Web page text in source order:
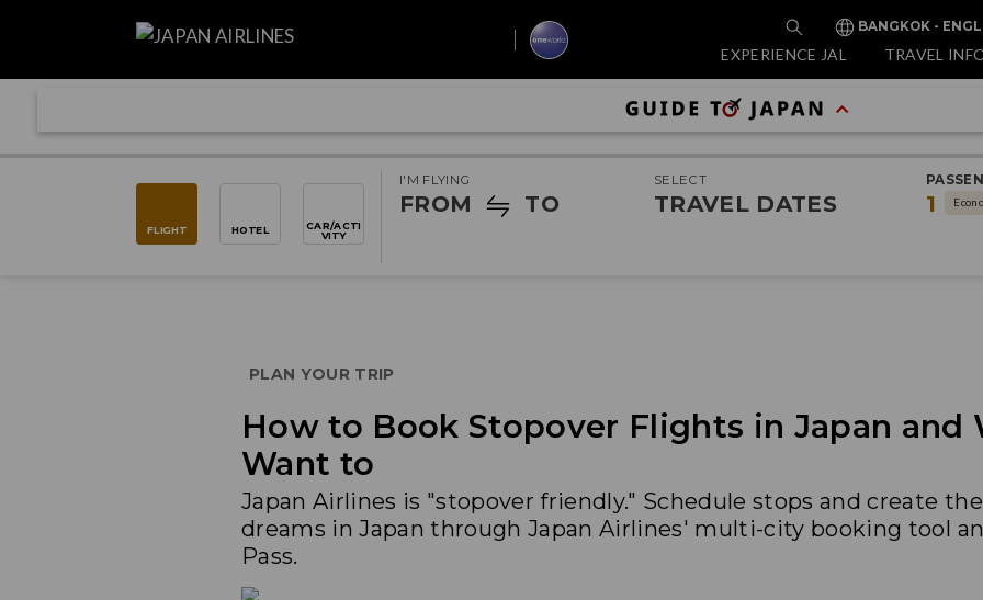
BANGKOK -
EXPERIENCE JAL TRAVEL
FLIGHT HOTEL CAR/ACTI
VITY
I'M FLYING
FROM TO
SELECT
TRAVEL DATES 1
PLAN YOUR TRIP
How to Book Stopover Flights in Japan and
Want to
Japan Airlines is "stopover friendly." Schedule stops and create
dreams in Japan through Japan Airlines' multi-city booking tool
Pass.